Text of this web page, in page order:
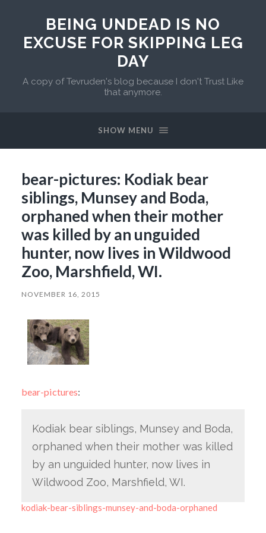
BEING UNDEAD IS NO
EXCUSE FOR SKIPPING LEG
DAY
A copy of Tevruden's blog because I don't Trust Like
that anymore.
SHOW MENU
bear-pictures: Kodiak bear
siblings, Munsey and Boda,
orphaned when their mother
was killed by an unguided
hunter, now lives in Wildwood
Zoo, Marshfield, WI.
NOVEMBER 16, 2015
bear-pictures:
Kodiak bear siblings, Munsey and Boda,
orphaned when their mother was killed
by an unguided hunter, now lives in
Wildwood Zoo, Marshfield, WI.
kodiak-bear-siblings-munsey-and-boda-orphaned